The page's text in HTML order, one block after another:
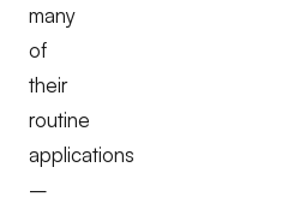
many
of
their
routine
applications
–